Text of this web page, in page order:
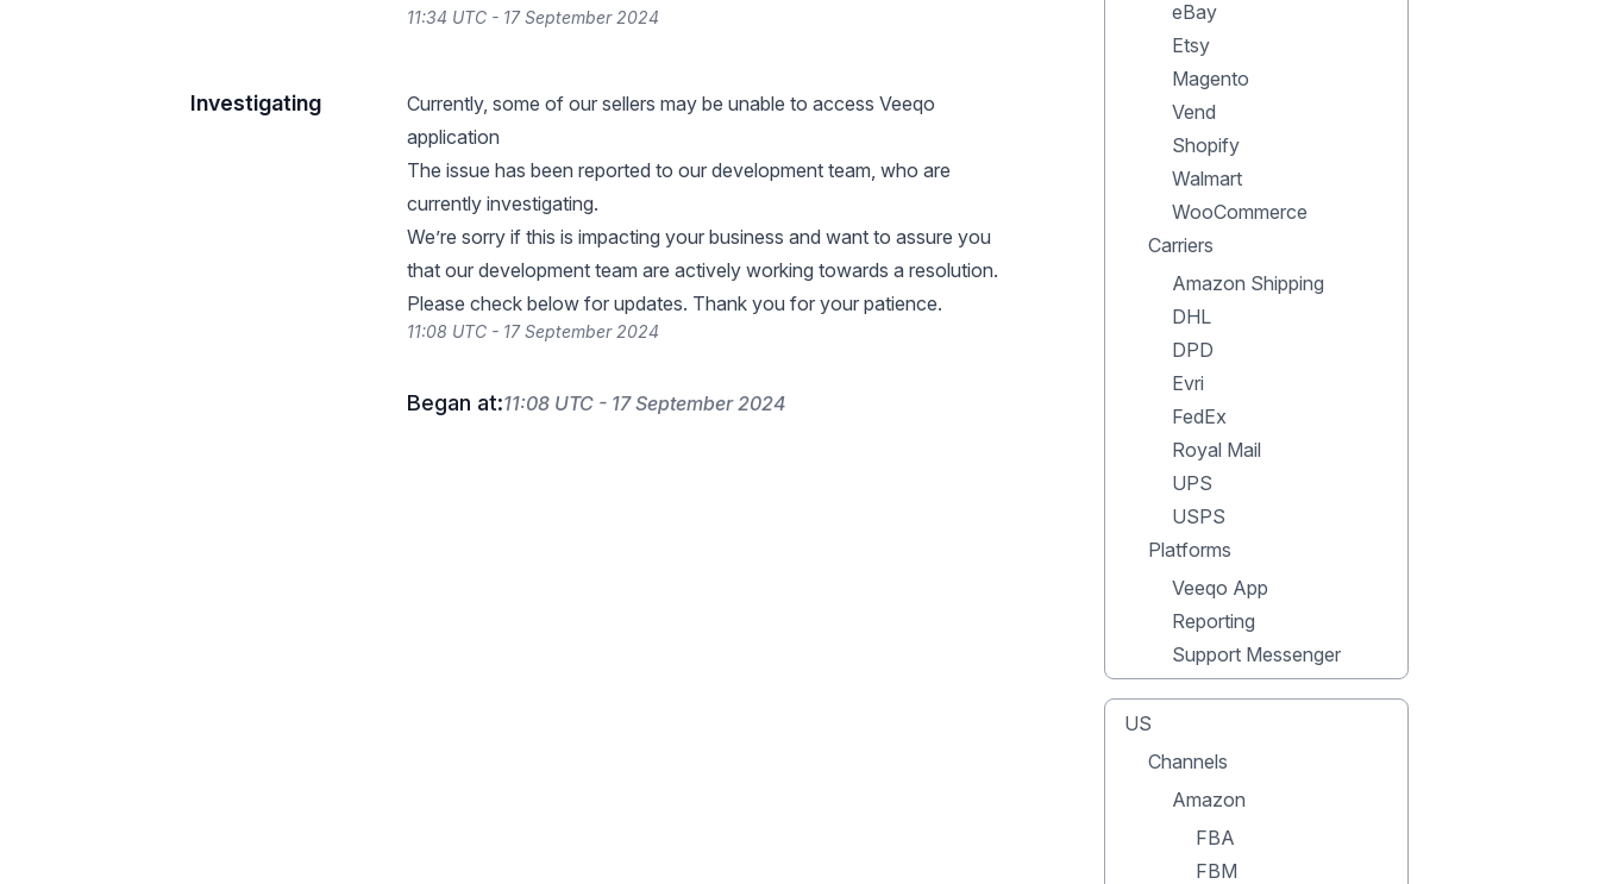
11:34 UTC - 17 September 2024
Investigating
Currently, some of our sellers may be unable to access Veeqo
application
The issue has been reported to our development team, who are
currently investigating.
We’re sorry if this is impacting your business and want to assure you
that our development team are actively working towards a resolution.
Please check below for updates. Thank you for your patience.
11:08 UTC - 17 September 2024
Began at:11:08 UTC - 17 September 2024
eBay
Etsy
Magento
Vend
Shopify
Walmart
WooCommerce
Carriers
Amazon Shipping
DHL
DPD
Evri
FedEx
Royal Mail
UPS
USPS
Platforms
Veeqo App
Reporting
Support Messenger
US
Channels
Amazon
FBA
FBM